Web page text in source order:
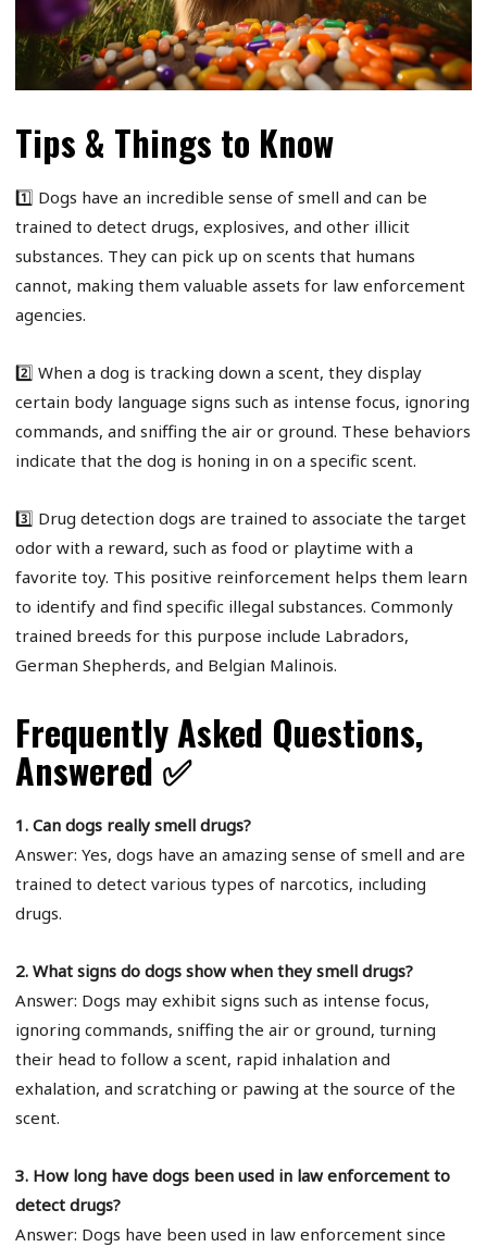
Tips & Things to Know
1️⃣ Dogs have an incredible sense of smell and can be
trained to detect drugs, explosives, and other illicit
substances. They can pick up on scents that humans
cannot, making them valuable assets for law enforcement
agencies.
2️⃣ When a dog is tracking down a scent, they display
certain body language signs such as intense focus, ignoring
commands, and sniffing the air or ground. These behaviors
indicate that the dog is honing in on a specific scent.
3️⃣ Drug detection dogs are trained to associate the target
odor with a reward, such as food or playtime with a
favorite toy. This positive reinforcement helps them learn
to identify and find specific illegal substances. Commonly
trained breeds for this purpose include Labradors,
German Shepherds, and Belgian Malinois.
Frequently Asked Questions,
Answered ✅
1. Can dogs really smell drugs?
Answer: Yes, dogs have an amazing sense of smell and are
trained to detect various types of narcotics, including
drugs.
2. What signs do dogs show when they smell drugs?
Answer: Dogs may exhibit signs such as intense focus,
ignoring commands, sniffing the air or ground, turning
their head to follow a scent, rapid inhalation and
exhalation, and scratching or pawing at the source of the
scent.
3. How long have dogs been used in law enforcement to
detect drugs?
Answer: Dogs have been used in law enforcement since